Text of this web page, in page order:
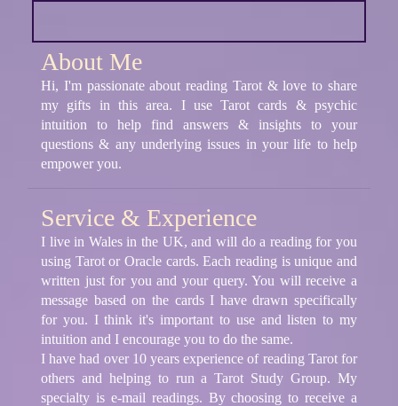
About Me
Hi, I'm passionate about reading Tarot & love to share
my gifts in this area. I use Tarot cards & psychic
intuition to help find answers & insights to your
questions & any underlying issues in your life to help
empower you.
Service & Experience
I live in Wales in the UK, and will do a reading for you
using Tarot or Oracle cards. Each reading is unique and
written just for you and your query. You will receive a
message based on the cards I have drawn specifically
for you. I think it's important to use and listen to my
intuition and I encourage you to do the same.
I have had over 10 years experience of reading Tarot for
others and helping to run a Tarot Study Group. My
specialty is e-mail readings. By choosing to receive a